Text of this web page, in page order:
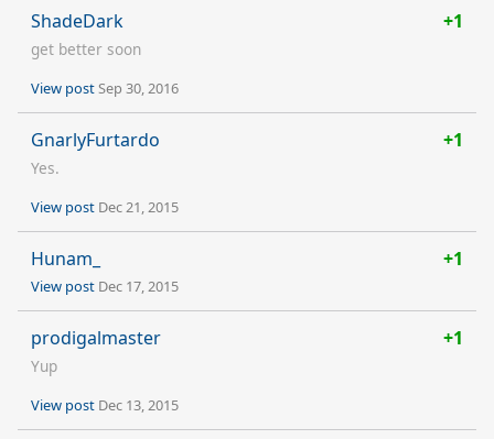
ShadeDark +1
get better soon
View postSep 30, 2016
GnarlyFurtardo +1
Yes.
View post Dec 21, 2015
Hunam_ +1
View post Dec 17, 2015
prodigalmaster +1
Yup
View post Dec 13, 2015